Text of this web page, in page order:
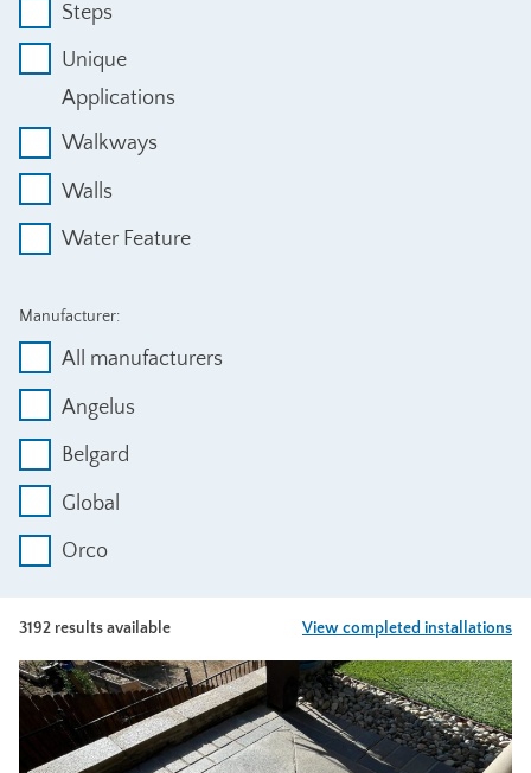
Steps
Unique
Applications
Walkways
Walls
Water Feature
Manufacturer:
All manufacturers
Angelus
Belgard
Global
Orco
3192 results available View completed installations